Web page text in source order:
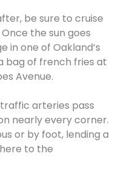
be sure to cruise
the sun goes
in one of Oakland’s
bag of french fries at
Avenue.
arteries pass
nearly every corner.
or by foot, lending a
to the